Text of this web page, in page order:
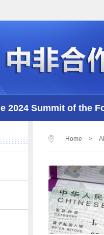
2024 Summit of the
Home >